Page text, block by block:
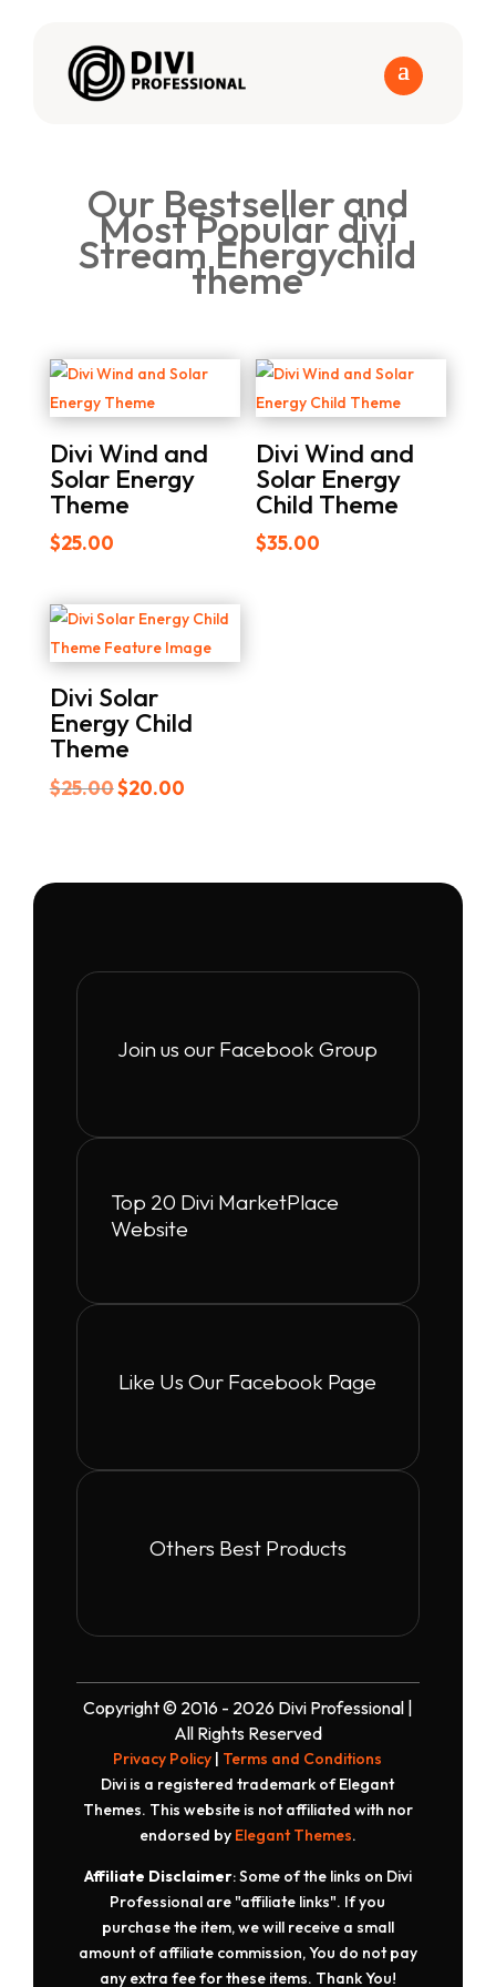
Our Bestseller and
Most Popular divi
Stream Energychild
theme
Divi Wind and
Solar Energy
Theme
$25.00
Divi Wind and
Solar Energy
Child Theme
$35.00
Divi Solar
Energy Child
Theme
$25.00Original
$20.00Current
Join us our Facebook Group
Top 20 Divi MarketPlace
Website
Like Us Our Facebook Page
Others Best Products
Copyright © 2016 - 2026 Divi Professional |
All Rights Reserved
Privacy Policy | Terms and Conditions
Divi is a registered trademark of Elegant
Themes. This website is not affiliated with nor
endorsed by Elegant Themes.
Affiliate Disclaimer: Some of the links on Divi
Professional are "affiliate links". If you
purchase the item, we will receive a small
amount of affiliate commission, You do not pay
any extra fee for these items. Thank You!